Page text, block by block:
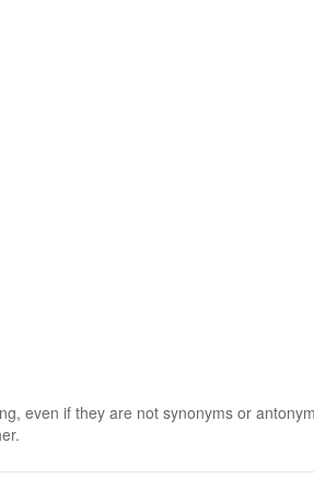
even if they are not synonyms or